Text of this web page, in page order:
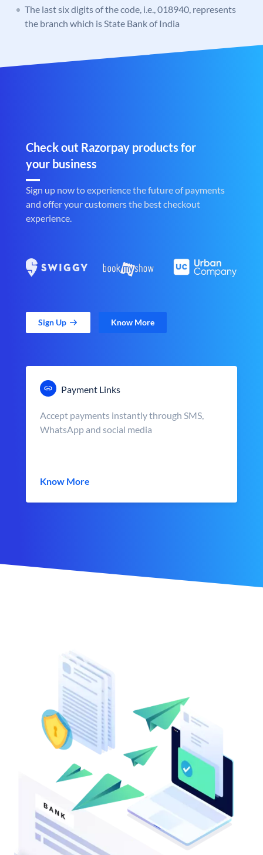
The last six digits of the code, i.e., 018940, represents
the branch which is State Bank of India
Check out Razorpay products for
your business
Sign up now to experience the future of payments
and offer your customers the best checkout
experience.
Sign Up Know More
Payment Links
Accept payments instantly through SMS,
WhatsApp and social media
Know More